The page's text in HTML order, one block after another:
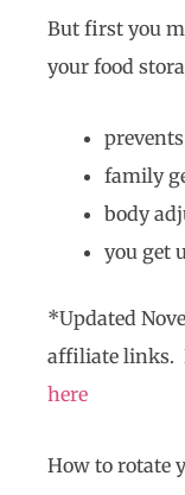
But first you
your food
family
body
you get
*Updated
affiliate links.
here
How to rotate